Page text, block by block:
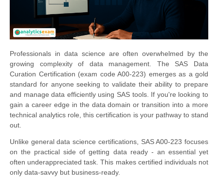
Professionals in data science are often overwhelmed by the
growing complexity of data management. The SAS Data
Curation Certification (exam code A00-223) emerges as a gold
standard for anyone seeking to validate their ability to prepare
and manage data efficiently using SAS tools. If you're looking to
gain a career edge in the data domain or transition into a more
technical analytics role, this certification is your pathway to stand
out.
Unlike general data science certifications, SAS A00-223 focuses
on the practical side of getting data ready - an essential yet
often underappreciated task. This makes certified individuals not
only data-savvy but business-ready.